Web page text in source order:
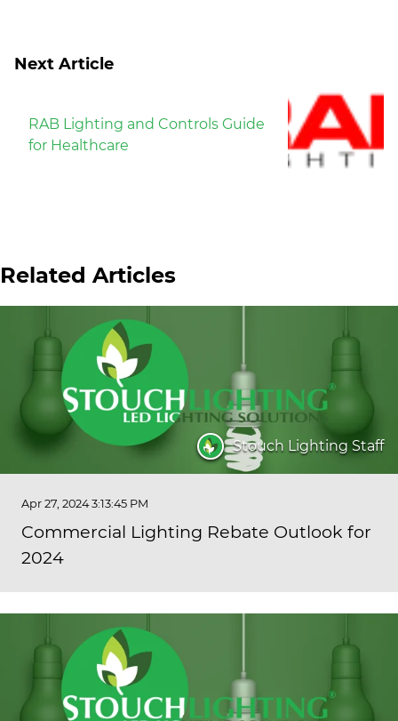
Next Article
RAB Lighting and Controls Guide
for Healthcare
Related Articles
Stouch Lighting Staff
Apr 27, 2024 3:13:45 PM
Commercial Lighting Rebate Outlook for
2024